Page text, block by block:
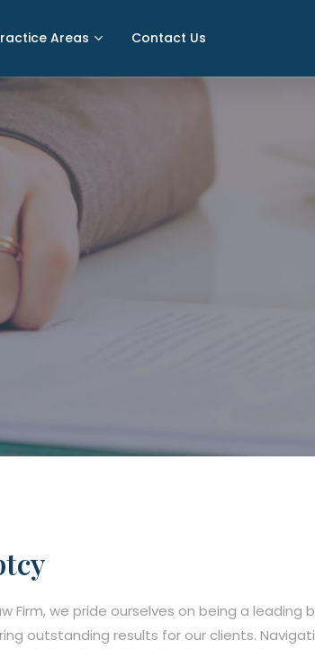
Areas Contact Us
Firm, we pride ourselves on being a leading
outstanding results for our clients.